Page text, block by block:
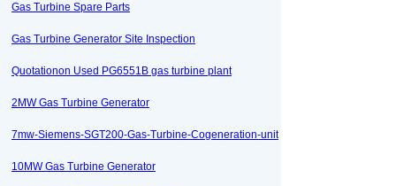
Gas Turbine Spare Parts
Gas Turbine Generator Site Inspection
Quotationon Used PG6551B gas turbine plant
2MW Gas Turbine Generator
7mw-Siemens-SGT200-Gas-Turbine-Cogeneration-unit
10MW Gas Turbine Generator